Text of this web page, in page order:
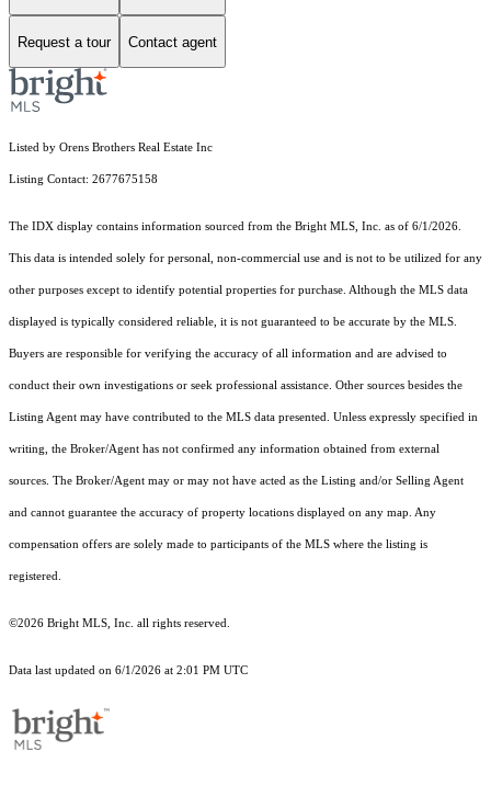
Request a tour Contact agent
Listed by Orens Brothers Real Estate Inc
Listing Contact: 2677675158
The IDX display contains information sourced from the Bright MLS, Inc. as of 6/1/2026.
This data is intended solely for personal, non-commercial use and is not to be utilized for any
other purposes except to identify potential properties for purchase. Although the MLS data
displayed is typically considered reliable, it is not guaranteed to be accurate by the MLS.
Buyers are responsible for verifying the accuracy of all information and are advised to
conduct their own investigations or seek professional assistance. Other sources besides the
Listing Agent may have contributed to the MLS data presented. Unless expressly specified in
writing, the Broker/Agent has not confirmed any information obtained from external
sources. The Broker/Agent may or may not have acted as the Listing and/or Selling Agent
and cannot guarantee the accuracy of property locations displayed on any map. Any
compensation offers are solely made to participants of the MLS where the listing is
registered.
©2026 Bright MLS, Inc. all rights reserved.
Data last updated on 6/1/2026 at 2:01 PM UTC